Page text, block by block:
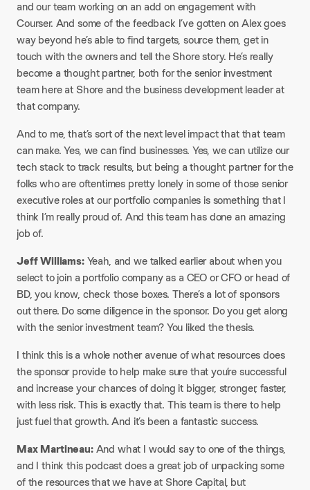
and our team working on an add on engagement with
Courser. And some of the feedback I’ve gotten on Alex goes
way beyond he’s able to find targets, source them, get in
touch with the owners and tell the Shore story. He’s really
become a thought partner, both for the senior investment
team here at Shore and the business development leader at
that company.​
And to me, that’s sort of the next level impact that that team
can make. Yes, we can find businesses. Yes, we can utilize our
tech stack to track results, but being a thought partner for the
folks who are oftentimes pretty lonely in some of those senior
executive roles at our portfolio companies is something that I
think I’m really proud of. And this team has done an amazing
job of.​
Jeff Williams:Yeah, and we talked earlier about when you
select to join a portfolio company as a CEO or CFO or head of
BD, you know, check those boxes. There’s a lot of sponsors
out there. Do some diligence in the sponsor. Do you get along
with the senior investment team? You liked the thesis.​
I think this is a whole nother avenue of what resources does
the sponsor provide to help make sure that you’re successful
and increase your chances of doing it bigger, stronger, faster,
with less risk. This is exactly that. This team is there to help
just fuel that growth. And it’s been a fantastic success.​
Max Martineau:And what I would say to one of the things,
and I think this podcast does a great job of unpacking some
of the resources that we have at Shore Capital, but